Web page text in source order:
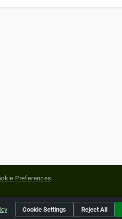
Preferences
of their respective holders.
Cookie Settings Reject All